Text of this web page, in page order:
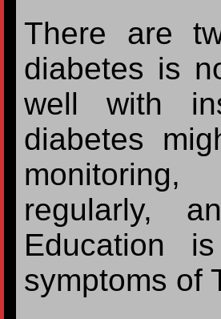
There are
diabetes is
well with
diabetes
regularly,
Education
symptoms of